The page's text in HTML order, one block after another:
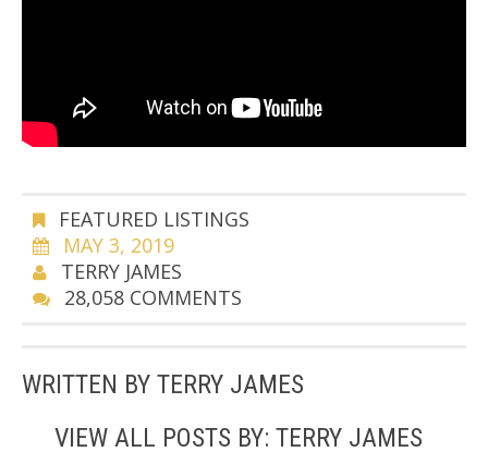
FEATURED LISTINGS
MAY 3, 2019
TERRY JAMES
28,058 COMMENTS
WRITTEN BY TERRY JAMES
VIEW ALL POSTS BY: TERRY JAMES